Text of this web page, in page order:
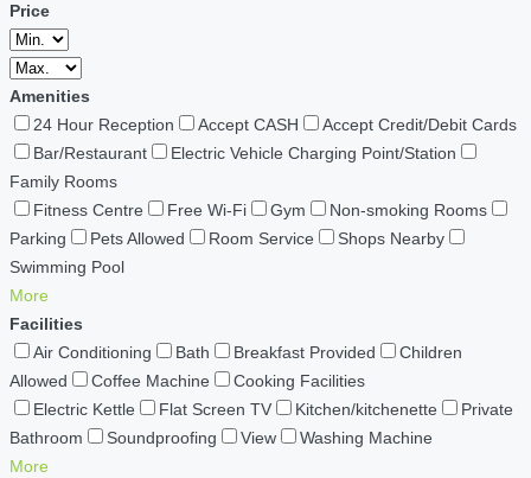
Price
Amenities
24 Hour Reception
Accept CASH
Accept Credit/Debit Cards
Bar/Restaurant
Electric Vehicle Charging Point/Station
Family Rooms
Fitness Centre
Free Wi-Fi Gym
Non-smoking Rooms
Parking
Pets Allowed Room Service
Shops Nearby
Swimming Pool
More
Facilities
Air Conditioning
Bath Breakfast Provided
Children
Allowed
Coffee Machine
Cooking Facilities
Electric Kettle
Flat Screen TV Kitchen/kitchenette
Private
Bathroom
Soundproofing View
Washing Machine
More